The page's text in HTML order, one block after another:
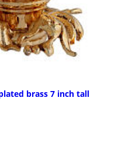
brass 7 inch tall